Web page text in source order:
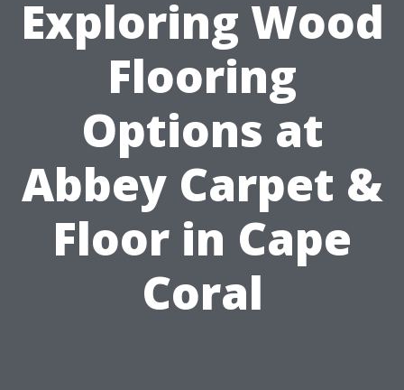
Exploring Wood
Flooring
Options at
Abbey Carpet &
Floor in Cape
Coral